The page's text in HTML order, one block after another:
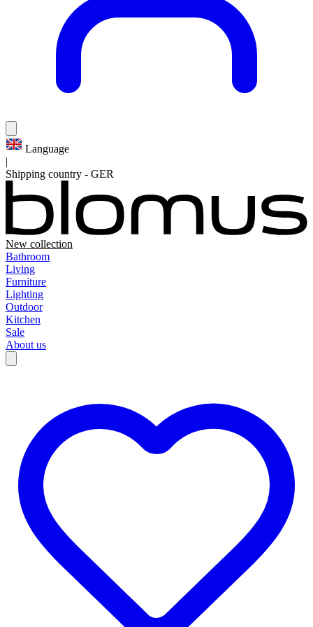
Language
|
Shipping country - GER
New collection
Bathroom
Living
Furniture
Lighting
Outdoor
Kitchen
Sale
About us